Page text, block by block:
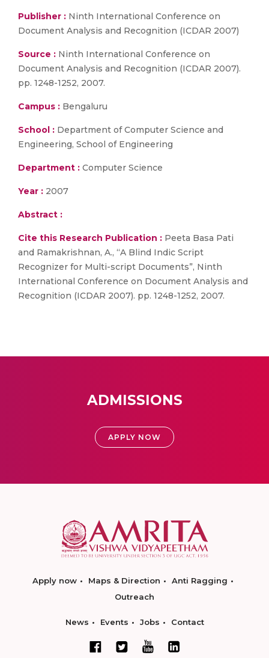
Publisher : Ninth International Conference on
Document Analysis and Recognition (ICDAR 2007)
Source : Ninth International Conference on
Document Analysis and Recognition (ICDAR 2007).
pp. 1248-1252, 2007.
Campus : Bengaluru
School : Department of Computer Science and
Engineering, School of Engineering
Department : Computer Science
Year : 2007
Abstract :
Cite this Research Publication : Peeta Basa Pati
and Ramakrishnan, A., “A Blind Indic Script
Recognizer for Multi-script Documents”, Ninth
International Conference on Document Analysis and
Recognition (ICDAR 2007). pp. 1248-1252, 2007.
ADMISSIONS
APPLY NOW
Apply now Maps & Direction
Anti Ragging
Outreach
News Events Jobs Contact